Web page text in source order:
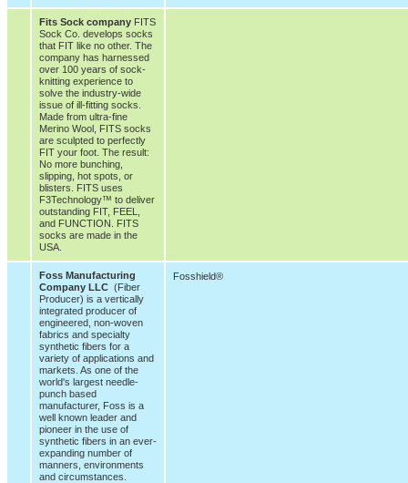
Fits Sock company FITS
Sock Co. develops socks
that FIT like no other. The
company has harnessed
over 100 years of sock-
knitting experience to
solve the industry-wide
issue of ill-fitting socks.
Made from ultra-fine
Merino Wool, FITS socks
are sculpted to perfectly
FIT your foot. The result:
No more bunching,
slipping, hot spots, or
blisters. FITS uses
F3Technology™ to deliver
outstanding FIT, FEEL,
and FUNCTION. FITS
socks are made in the
USA.
Foss Manufacturing
Company LLC (Fiber
Producer) is a vertically
integrated producer of
engineered, non-woven
fabrics and specialty
synthetic fibers for a
variety of applications and
markets. As one of the
world's largest needle-
punch based
manufacturer, Foss is a
well known leader and
pioneer in the use of
synthetic fibers in an ever-
expanding number of
manners, environments
and circumstances.
Fosshield®